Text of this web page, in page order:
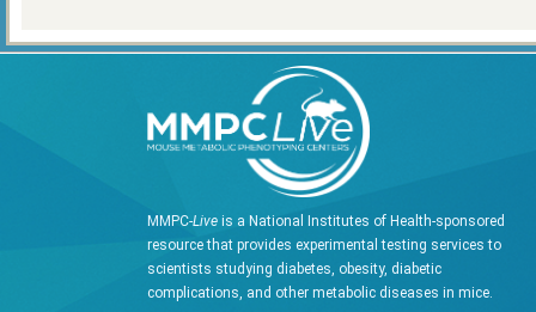
MMPC-Live is a National Institutes of Health-sponsored
resource that provides experimental testing services to
scientists studying diabetes, obesity, diabetic
complications, and other metabolic diseases in mice.